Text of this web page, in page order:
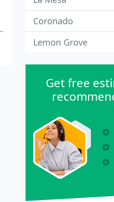
Coronado
Lemon Grove
Get free